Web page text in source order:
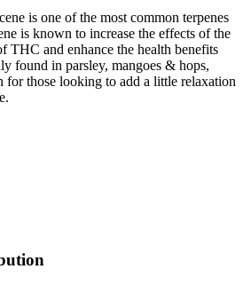
is one of the most common terpenes
is known to increase the effects of the
THC and enhance the health benefits
found in parsley, mangoes & hops,
for those looking to add a little relaxation